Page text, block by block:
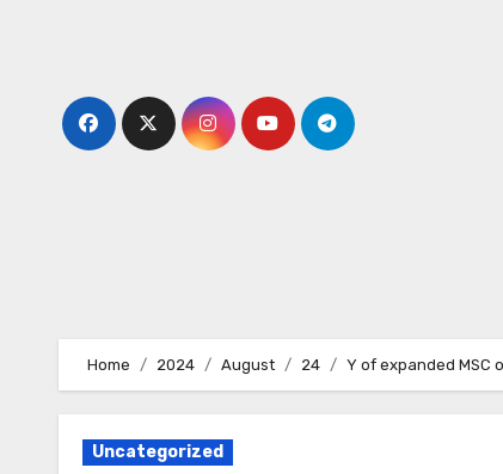
Home 2024 August 24 Y of expanded MSC
Uncategorized